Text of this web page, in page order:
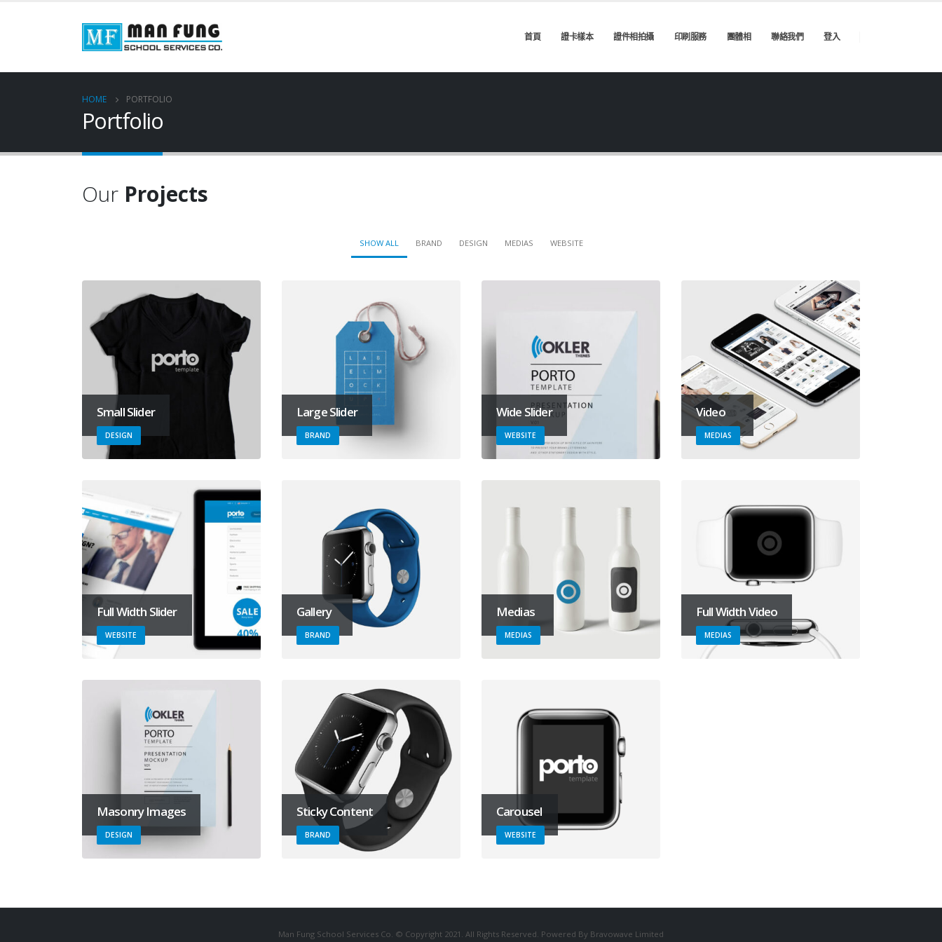
首頁 證卡樣本 證件相拍攝 印刷服務 團體相 聯絡我們 登入
HOME PORTFOLIO
Portfolio
Our Projects
SHOW ALL BRAND DESIGN MEDIAS WEBSITE
Small Slider
DESIGN
Large Slider
BRAND
Wide Slider
WEBSITE
Video
MEDIAS
Full Width Slider
WEBSITE
Gallery
BRAND
Medias
MEDIAS
Full Width Video
MEDIAS
Masonry Images
DESIGN
Sticky Content
BRAND
Carousel
WEBSITE
Man Fung School Services Co. © Copyright 2021. All Rights Reserved. Powered By Bravowave Limited